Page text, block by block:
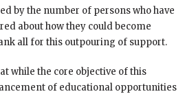
by the number of persons who have
about how they could become
all for this outpouring of support.
while the core objective of this
of educational opportunities